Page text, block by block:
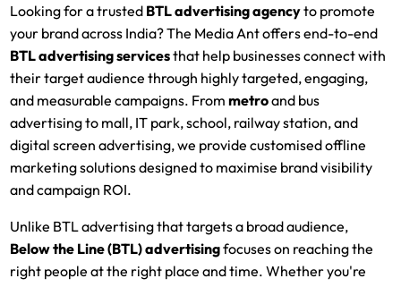
Looking for a trusted BTL advertising agencyto promote
your brand across India? The Media Ant offers end-to-end
BTL advertising servicesthat help businesses connect with
their target audience through highly targeted, engaging,
and measurable campaigns. Frommetroand bus
advertising to mall, IT park, school, railway station, and
digital screen advertising, we provide customised offline
marketing solutions designed to maximise brand visibility
and campaign ROI.
Unlike BTL advertising that targets a broad audience,
Below the Line (BTL) advertisingfocuses on reaching the
right people at the right place and time. Whether you're